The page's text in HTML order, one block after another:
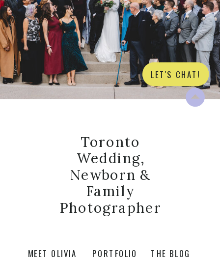
LET'S CHAT!
PORTFOLIO THE BLOG
MEET OLIVIA
Toronto
Wedding,
Newborn &
Family
Photographer